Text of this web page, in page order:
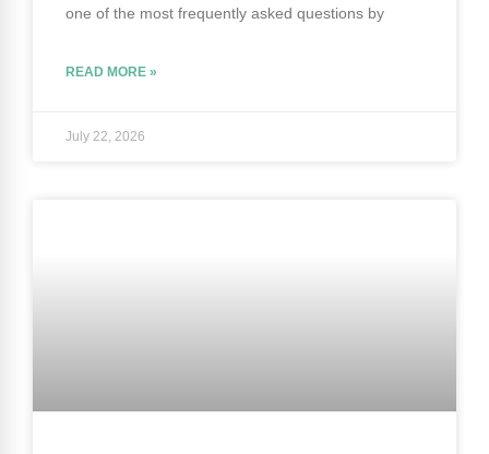
one of the most frequently asked questions by
READ MORE »
July 22, 2026